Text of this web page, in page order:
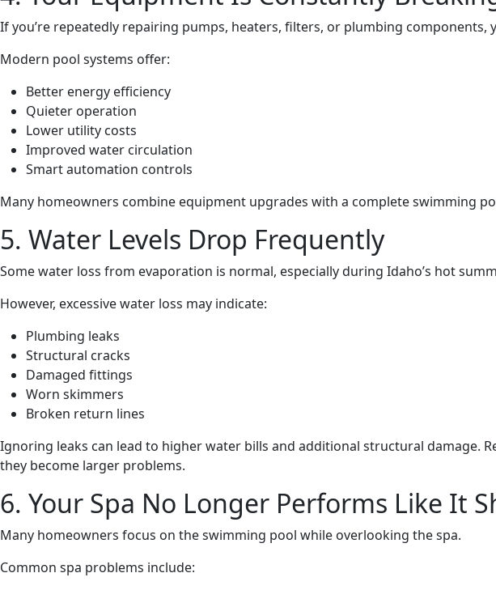
If you’re repeatedly repairing pumps, heaters, filters, or plumbing
Modern pool systems offer:
Better energy efficiency
Quieter operation
Lower utility costs
Improved water circulation
Smart automation controls
Many homeowners combine equipment upgrades with a complete swimming
5. Water Levels Drop Frequently
Some water loss from evaporation is normal, especially during Idaho’s hot
However, excessive water loss may indicate:
Plumbing leaks
Structural cracks
Damaged fittings
Worn skimmers
Broken return lines
Ignoring leaks can lead to higher water bills and additional structural damage.
they become larger problems.
6. Your Spa No Longer Performs Like It
Many homeowners focus on the swimming pool while overlooking the spa.
Common spa problems include: